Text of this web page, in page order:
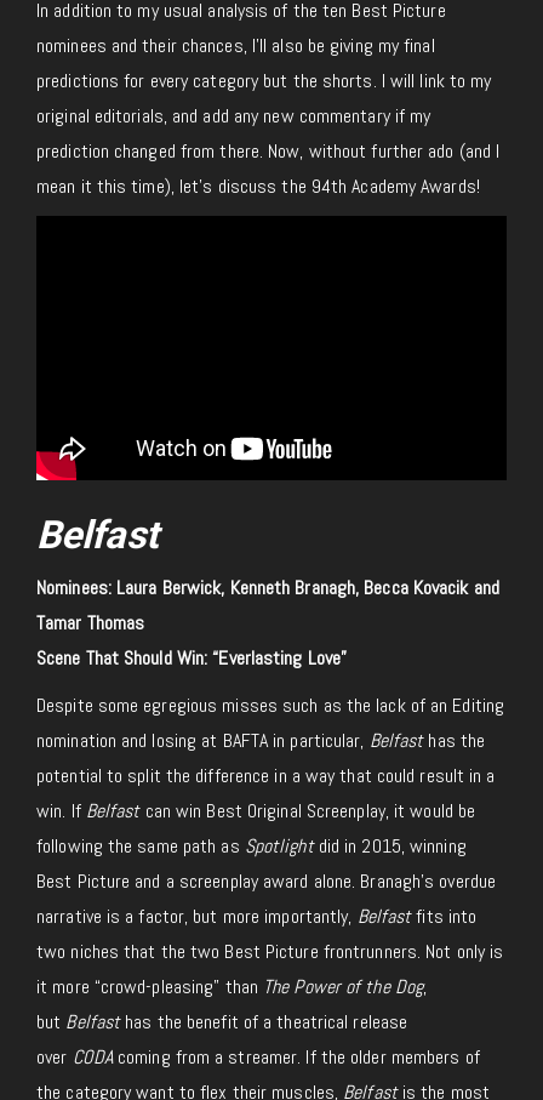
In addition to my usual analysis of the ten Best Picture
nominees and their chances, I’ll also be giving my final
predictions for every category but the shorts. I will link to my
original editorials, and add any new commentary if my
prediction changed from there. Now, without further ado (and I
mean it this time), let’s discuss the 94th Academy Awards!
Belfast
Nominees: Laura Berwick, Kenneth Branagh, Becca Kovacik and
Tamar Thomas
Scene That Should Win: “Everlasting Love”
Despite some egregious misses such as the lack of an Editing
nomination and losing at BAFTA in particular, Belfasthas the
potential to split the difference in a way that could result in a
win. If Belfast can win Best Original Screenplay, it would be
following the same path as Spotlightdid in 2015, winning
Best Picture and a screenplay award alone. Branagh’s overdue
narrative is a factor, but more importantly, Belfastfits into
two niches that the two Best Picture frontrunners. Not only is
it more “crowd-pleasing” than The Power of the Dog,
but Belfasthas the benefit of a theatrical release
over CODAcoming from a streamer. If the older members of
the category want to flex their muscles, Belfastis the most